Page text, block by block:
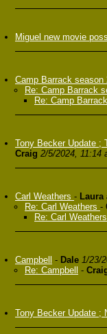
Miguel new movie
Camp Barrack season
Re: Camp Barrack
Re: Camp
Tony Becker Update ;
Craig 2/5/2024, 11:14
Carl Weathers - Laura
Re: Carl Weathers -
Re: Carl Weathers
Campbell - Dale 1/23/
Re: Campbell
-
Tony Becker Update ;